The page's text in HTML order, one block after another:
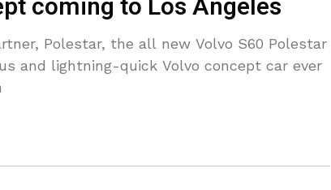
coming to Los Angeles
Polestar, the all new Volvo S60 Polestar
and lightning-quick Volvo concept car ever